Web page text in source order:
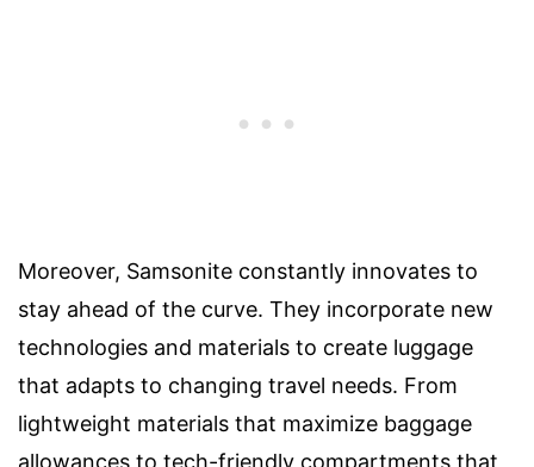
Moreover, Samsonite constantly innovates to
stay ahead of the curve. They incorporate new
technologies and materials to create luggage
that adapts to changing travel needs. From
lightweight materials that maximize baggage
allowances to tech-friendly compartments that